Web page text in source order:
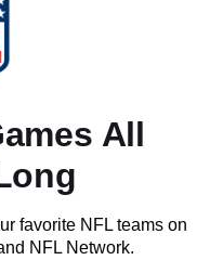
All
favorite NFL teams on
NFL Network.